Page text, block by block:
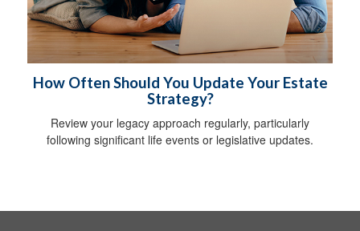
How Often Should You Update Your Estate
Strategy?
Review your legacy approach regularly, particularly
following significant life events or legislative updates.